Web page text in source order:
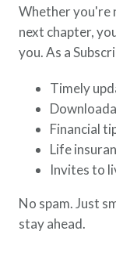
Whether you're
next chapter,
you. As a
Timely
Financial
Life
Invites to
No spam. Just
stay ahead.